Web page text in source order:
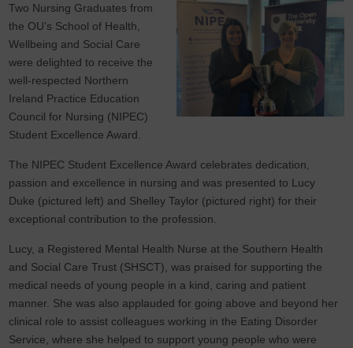
Two Nursing Graduates from
the OU’s School of Health,
Wellbeing and Social Care
were delighted to receive the
well-respected Northern
Ireland Practice Education
Council for Nursing (NIPEC)
Student Excellence Award.
The NIPEC Student Excellence Award celebrates dedication,
passion and excellence in nursing and was presented to Lucy
Duke (pictured left) and Shelley Taylor (pictured right) for their
exceptional contribution to the profession.
Lucy, a Registered Mental Health Nurse at the Southern Health
and Social Care Trust (SHSCT), was praised for supporting the
medical needs of young people in a kind, caring and patient
manner. She was also applauded for going above and beyond her
clinical role to assist colleagues working in the Eating Disorder
Service, where she helped to support young people who were